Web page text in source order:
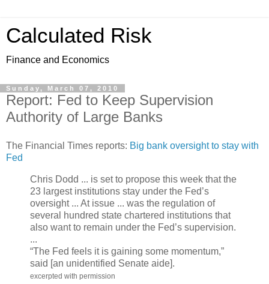
Calculated Risk
Finance and Economics
Sunday, March 07, 2010
Report: Fed to Keep Supervision
Authority of Large Banks
The Financial Times reports: Big bank oversight to stay with
Fed
Chris Dodd ... is set to propose this week that the
23 largest institutions stay under the Fed’s
oversight ... At issue ... was the regulation of
several hundred state chartered institutions that
also want to remain under the Fed’s supervision.
...
“The Fed feels it is gaining some momentum,”
said [an unidentified Senate aide].
excerpted with permission